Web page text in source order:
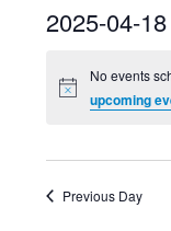
2025-04-18
date.
No events
upcoming
Previous Day